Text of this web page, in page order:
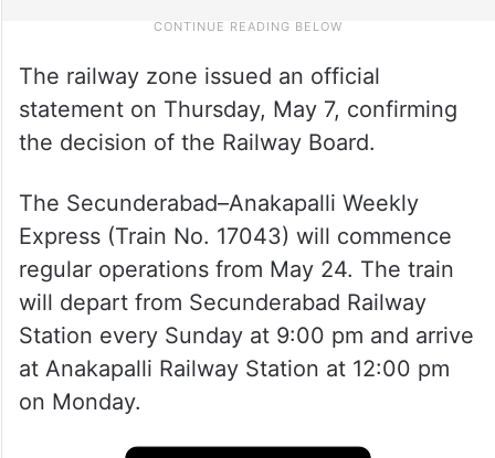
The railway zone issued an official
statement on Thursday, May 7, confirming
the decision of the Railway Board.
The Secunderabad–Anakapalli Weekly
Express (Train No. 17043) will commence
regular operations from May 24. The train
will depart from Secunderabad Railway
Station every Sunday at 9:00 pm and arrive
at Anakapalli Railway Station at 12:00 pm
on Monday.